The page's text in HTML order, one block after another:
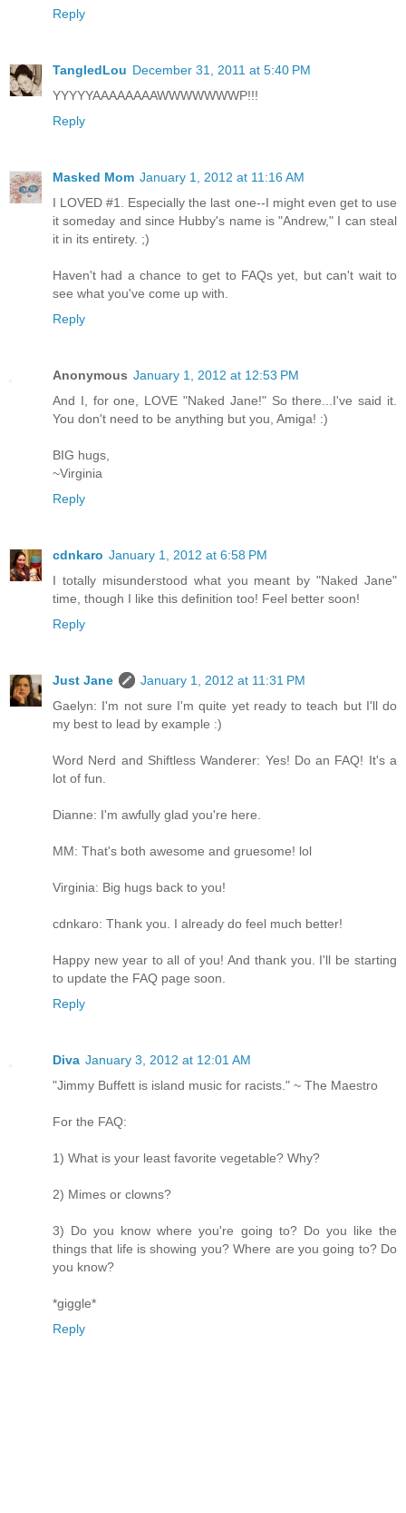
Reply
TangledLou December 31, 2011 at 5:40 PM
YYYYYAAAAAAAAWWWWWWWP!!!
Reply
Masked Mom January 1, 2012 at 11:16 AM
I LOVED #1. Especially the last one--I might even get to use
it someday and since Hubby's name is "Andrew," I can steal
it in its entirety. ;)
Haven't had a chance to get to FAQs yet, but can't wait to
see what you've come up with.
Reply
Anonymous January 1, 2012 at 12:53 PM
And I, for one, LOVE "Naked Jane!" So there...I've said it.
You don't need to be anything but you, Amiga! :)
BIG hugs,
~Virginia
Reply
cdnkaro January 1, 2012 at 6:58 PM
I totally misunderstood what you meant by "Naked Jane"
time, though I like this definition too! Feel better soon!
Reply
Just Jane
January 1, 2012 at 11:31 PM
Gaelyn: I'm not sure I'm quite yet ready to teach but I'll do
my best to lead by example :)
Word Nerd and Shiftless Wanderer: Yes! Do an FAQ! It's a
lot of fun.
Dianne: I'm awfully glad you're here.
MM: That's both awesome and gruesome! lol
Virginia: Big hugs back to you!
cdnkaro: Thank you. I already do feel much better!
Happy new year to all of you! And thank you. I'll be starting
to update the FAQ page soon.
Reply
Diva January 3, 2012 at 12:01 AM
"Jimmy Buffett is island music for racists." ~ The Maestro
For the FAQ:
1) What is your least favorite vegetable? Why?
2) Mimes or clowns?
3) Do you know where you're going to? Do you like the
things that life is showing you? Where are you going to? Do
you know?
*giggle*
Reply